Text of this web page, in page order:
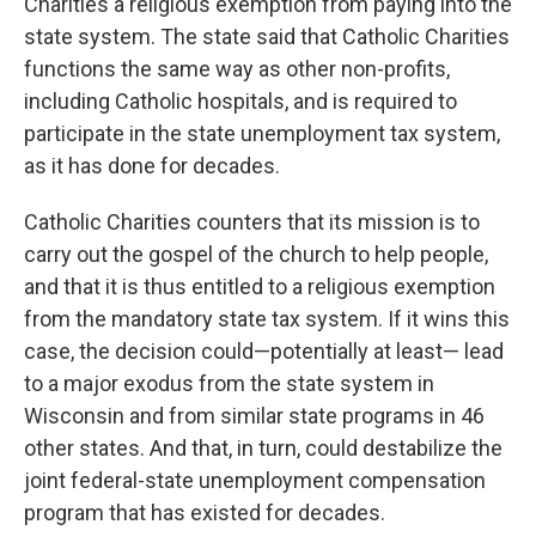
state system. The state said that Catholic Charities
functions the same way as other non-profits,
including Catholic hospitals, and is required to
participate in the state unemployment tax system,
as it has done for decades.
Catholic Charities counters that its mission is to
carry out the gospel of the church to help people,
and that it is thus entitled to a religious exemption
from the mandatory state tax system. If it wins this
case, the decision could—potentially at least— lead
to a major exodus from the state system in
Wisconsin and from similar state programs in 46
other states. And that, in turn, could destabilize the
joint federal-state unemployment compensation
program that has existed for decades.